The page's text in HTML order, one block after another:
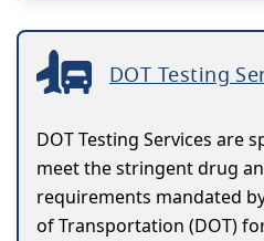
DOT Testing
DOT Testing Services are
meet the stringent drug
requirements mandated
of Transportation (DOT)